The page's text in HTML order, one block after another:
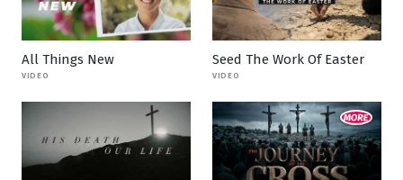
All Things New
VIDEO
Seed The Work Of Easter
VIDEO